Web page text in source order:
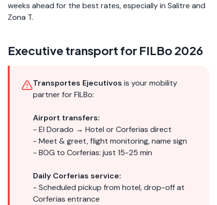
weeks ahead for the best rates, especially in Salitre and
Zona T.
Executive transport for FILBo 2026
Transportes Ejecutivos is your mobility
partner for FILBo:
Airport transfers:
- El Dorado → Hotel or Corferias direct
- Meet & greet, flight monitoring, name sign
- BOG to Corferias: just 15-25 min
Daily Corferias service:
- Scheduled pickup from hotel, drop-off at
Corferias entrance